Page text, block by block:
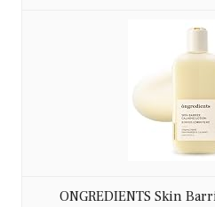
ONGREDIENTS Skin